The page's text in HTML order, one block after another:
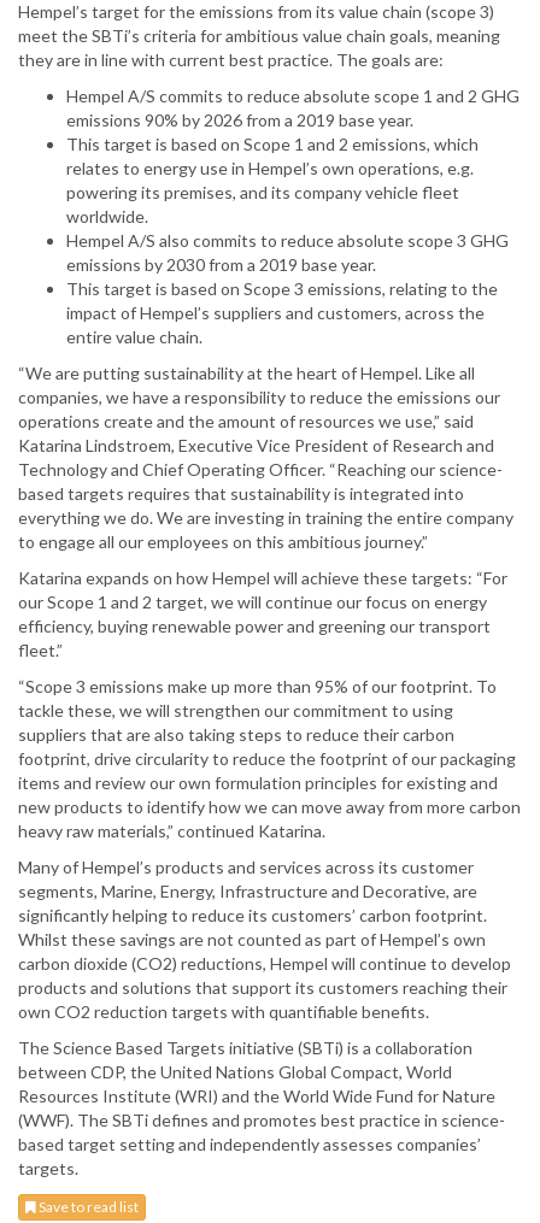
Hempel’s target for the emissions from its value chain (scope 3)
meet the SBTi’s criteria for ambitious value chain goals, meaning
they are in line with current best practice. The goals are:
Hempel A/S commits to reduce absolute scope 1 and 2 GHG
emissions 90% by 2026 from a 2019 base year.
This target is based on Scope 1 and 2 emissions, which
relates to energy use in Hempel’s own operations, e.g.
powering its premises, and its company vehicle fleet
worldwide.
Hempel A/S also commits to reduce absolute scope 3 GHG
emissions by 2030 from a 2019 base year.
This target is based on Scope 3 emissions, relating to the
impact of Hempel’s suppliers and customers, across the
entire value chain.
“We are putting sustainability at the heart of Hempel. Like all
companies, we have a responsibility to reduce the emissions our
operations create and the amount of resources we use,” said
Katarina Lindstroem, Executive Vice President of Research and
Technology and Chief Operating Officer. “Reaching our science-
based targets requires that sustainability is integrated into
everything we do. We are investing in training the entire company
to engage all our employees on this ambitious journey.”
Katarina expands on how Hempel will achieve these targets: “For
our Scope 1 and 2 target, we will continue our focus on energy
efficiency, buying renewable power and greening our transport
fleet.”
“Scope 3 emissions make up more than 95% of our footprint. To
tackle these, we will strengthen our commitment to using
suppliers that are also taking steps to reduce their carbon
footprint, drive circularity to reduce the footprint of our packaging
items and review our own formulation principles for existing and
new products to identify how we can move away from more carbon
heavy raw materials,” continued Katarina.
Many of Hempel’s products and services across its customer
segments, Marine, Energy, Infrastructure and Decorative, are
significantly helping to reduce its customers’ carbon footprint.
Whilst these savings are not counted as part of Hempel’s own
carbon dioxide (CO2) reductions, Hempel will continue to develop
products and solutions that support its customers reaching their
own CO2 reduction targets with quantifiable benefits.
The Science Based Targets initiative (SBTi) is a collaboration
between CDP, the United Nations Global Compact, World
Resources Institute (WRI) and the World Wide Fund for Nature
(WWF). The SBTi defines and promotes best practice in science-
based target setting and independently assesses companies’
targets.
Save to read list